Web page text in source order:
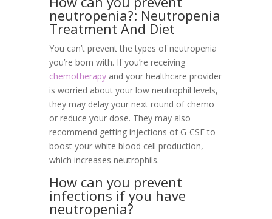
neutropenia?: Neutropenia
Treatment And Diet
You can’t prevent the types of neutropenia
you’re born with. If you’re receiving
chemotherapyand your healthcare provider
is worried about your low neutrophil levels,
they may delay your next round of chemo
or reduce your dose. They may also
recommend getting injections of G-CSF to
boost your white blood cell production,
which increases neutrophils.
How can you prevent
infections if you have
neutropenia?